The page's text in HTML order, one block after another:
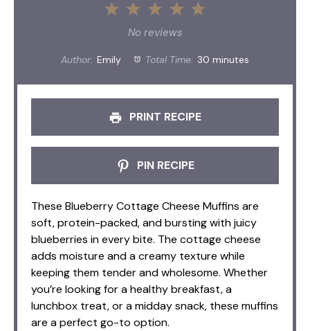
5
4
3
Stars
2
Stars
1
Star
No reviews
Author: Emily Total Time: 30 minutes
PRINT RECIPE
PIN RECIPE
These Blueberry Cottage Cheese Muffins are
soft, protein-packed, and bursting with juicy
blueberries in every bite. The cottage cheese
adds moisture and a creamy texture while
keeping them tender and wholesome. Whether
you’re looking for a healthy breakfast, a
lunchbox treat, or a midday snack, these muffins
are a perfect go-to option.